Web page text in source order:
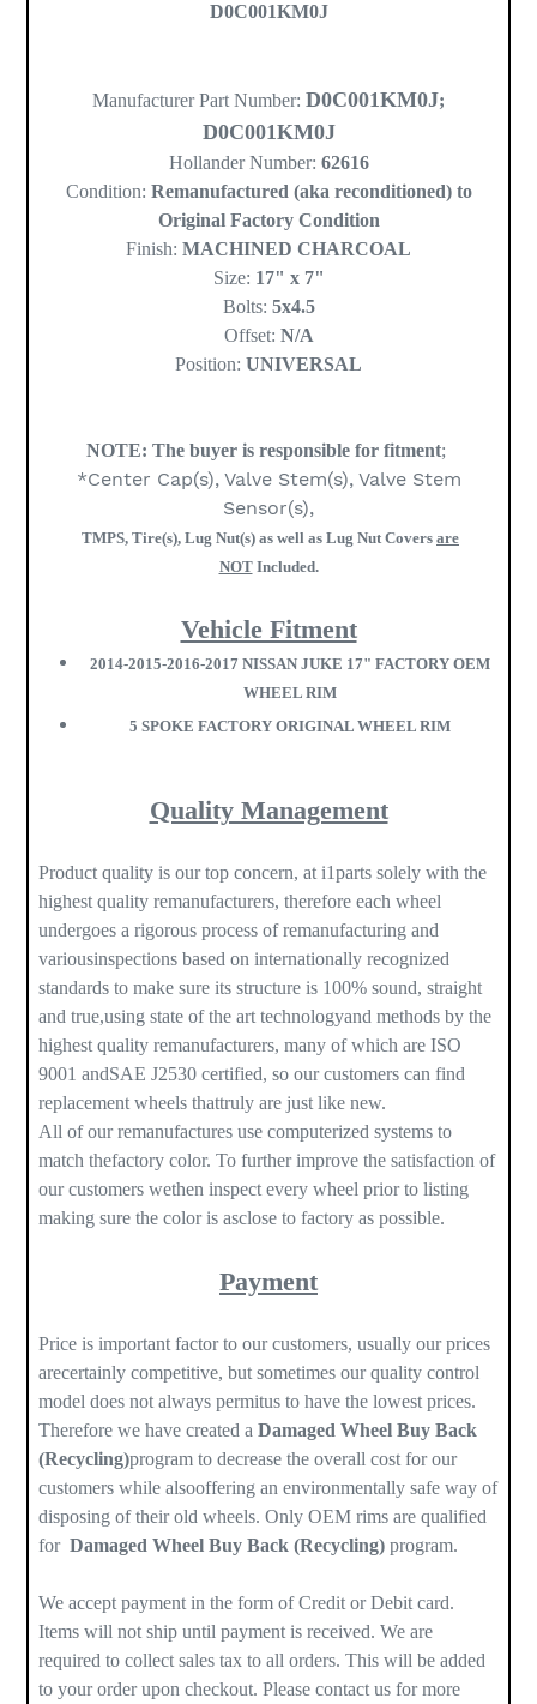
D0C001KM0J
Manufacturer Part Number: D0C001KM0J;
D0C001KM0J
Hollander Number: 62616
Condition: Remanufactured (aka reconditioned) to
Original Factory Condition
Finish: MACHINED CHARCOAL
Size: 17" x 7"
Bolts: 5x4.5
Offset: N/A
Position: UNIVERSAL
NOTE: The buyer is responsible for fitment;
*Center Cap(s), Valve Stem(s), Valve Stem
Sensor(s),
TMPS, Tire(s), Lug Nut(s) as well as Lug Nut Covers are
NOTIncluded.
Vehicle Fitment
2014-2015-2016-2017 NISSAN JUKE 17" FACTORY OEM
WHEEL RIM
5 SPOKE FACTORY ORIGINAL WHEEL RIM
Quality Management
Product quality is our top concern, at i1parts solely with the
highest quality remanufacturers, therefore each wheel
undergoes a rigorous process of remanufacturing and
variousinspections based on internationally recognized
standards to make sure its structure is 100% sound, straight
and true,using state of the art technologyand methods by the
highest quality remanufacturers, many of which are ISO
9001 andSAE J2530 certified, so our customers can find
replacement wheels thattruly are just like new.
All of our remanufactures use computerized systems to
match thefactory color. To further improve the satisfaction of
our customers wethen inspect every wheel prior to listing
making sure the color is asclose to factory as possible.
Payment
Price is important factor to our customers, usually our prices
arecertainly competitive, but sometimes our quality control
model does not always permitus to have the lowest prices.
Therefore we have created a Damaged Wheel Buy Back
(Recycling)program to decrease the overall cost for our
customers while alsooffering an environmentally safe way of
disposing of their old wheels. Only OEM rims are qualified
for Damaged Wheel Buy Back (Recycling) program.
We accept payment in the form of Credit or Debit card.
Items will not ship until payment is received. We are
required to collect sales tax to all orders. This will be added
to your order upon checkout. Please contact us for more